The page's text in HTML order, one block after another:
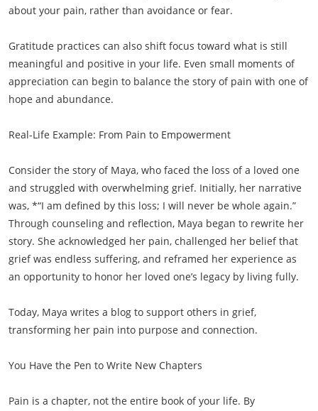
about your pain, rather than avoidance or fear.
Gratitude practices can also shift focus toward what is still
meaningful and positive in your life. Even small moments of
appreciation can begin to balance the story of pain with one of
hope and abundance.
Real-Life Example: From Pain to Empowerment
Consider the story of Maya, who faced the loss of a loved one
and struggled with overwhelming grief. Initially, her narrative
was, *“I am defined by this loss; I will never be whole again.”
Through counseling and reflection, Maya began to rewrite her
story. She acknowledged her pain, challenged her belief that
grief was endless suffering, and reframed her experience as
an opportunity to honor her loved one’s legacy by living fully.
Today, Maya writes a blog to support others in grief,
transforming her pain into purpose and connection.
You Have the Pen to Write New Chapters
Pain is a chapter, not the entire book of your life. By